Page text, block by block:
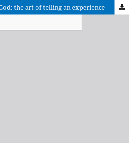
the art of telling an experience